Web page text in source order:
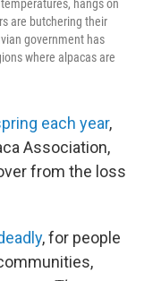
hangs on
are butchering their
government has
where alpacas are
each year,
Association,
from the loss
, for people